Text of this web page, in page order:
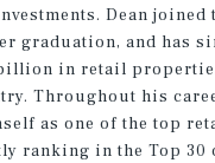
Dean
graduation, and has
in retail
Throughout his
as one of the top
ranking in the Top 30